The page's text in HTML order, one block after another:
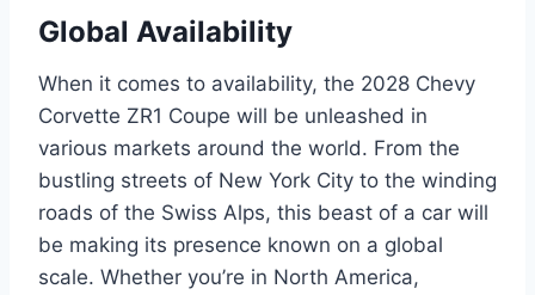
Global Availability
When it comes to availability, the 2028 Chevy
Corvette ZR1 Coupe will be unleashed in
various markets around the world. From the
bustling streets of New York City to the winding
roads of the Swiss Alps, this beast of a car will
be making its presence known on a global
scale. Whether you’re in North America,